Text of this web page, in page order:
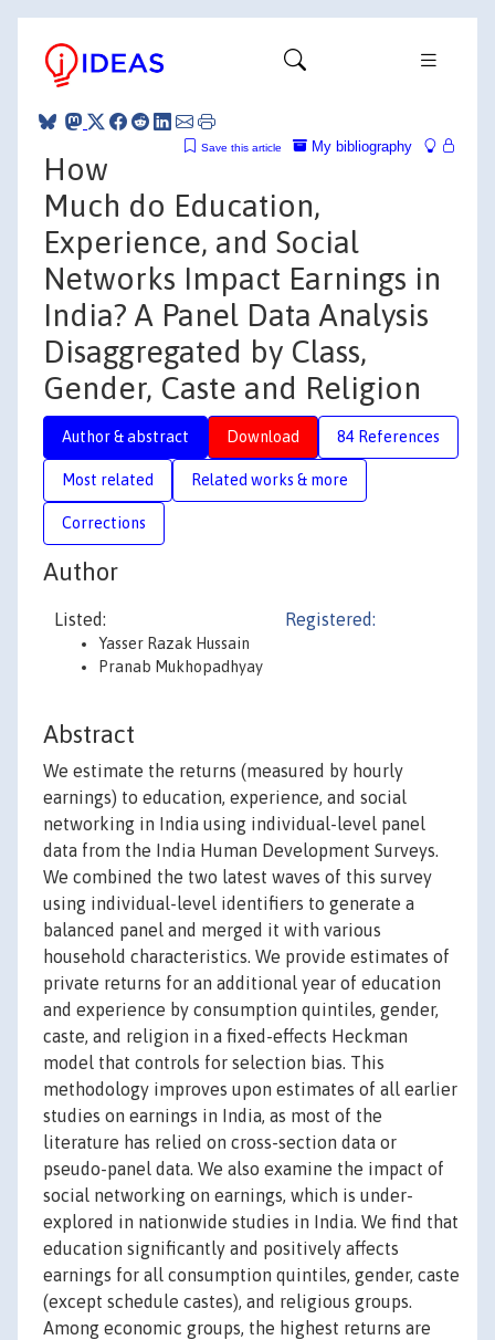
My bibliography
Save this article
How
Much do Education,
Experience, and Social
Networks Impact Earnings in
India? A Panel Data Analysis
Disaggregated by Class,
Gender, Caste and Religion
Author & abstract Download 84 References
Most related Related works & more
Corrections
Author
Listed:
Yasser Razak Hussain
Pranab Mukhopadhyay
Registered:
Abstract
We estimate the returns (measured by hourly
earnings) to education, experience, and social
networking in India using individual-level panel
data from the India Human Development Surveys.
We combined the two latest waves of this survey
using individual-level identifiers to generate a
balanced panel and merged it with various
household characteristics. We provide estimates of
private returns for an additional year of education
and experience by consumption quintiles, gender,
caste, and religion in a fixed-effects Heckman
model that controls for selection bias. This
methodology improves upon estimates of all earlier
studies on earnings in India, as most of the
literature has relied on cross-section data or
pseudo-panel data. We also examine the impact of
social networking on earnings, which is under-
explored in nationwide studies in India. We find that
education significantly and positively affects
earnings for all consumption quintiles, gender, caste
(except schedule castes), and religious groups.
Among economic groups, the highest returns are